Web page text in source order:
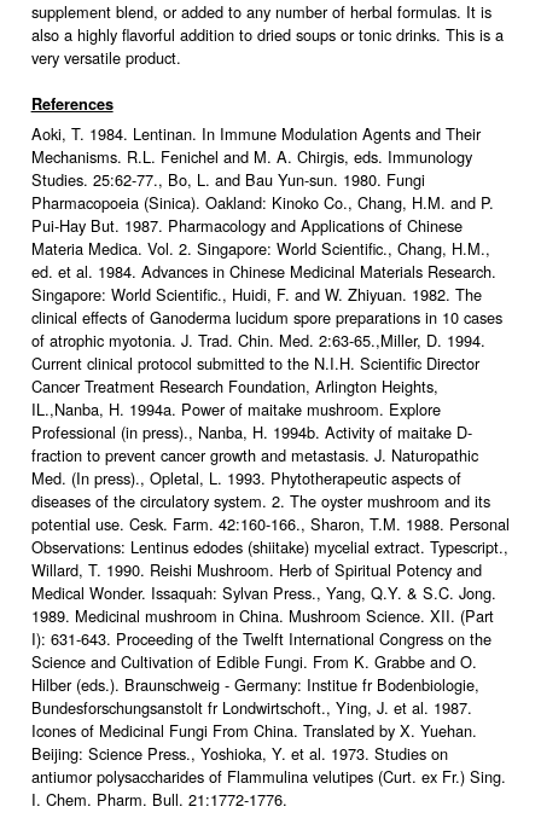
supplement blend, or added to any number of herbal formulas. It is
also a highly flavorful addition to dried soups or tonic drinks. This is a
very versatile product.
References
Aoki, T. 1984. Lentinan. In Immune Modulation Agents and Their
Mechanisms. R.L. Fenichel and M. A. Chirgis, eds. Immunology
Studies. 25:62-77., Bo, L. and Bau Yun-sun. 1980. Fungi
Pharmacopoeia (Sinica). Oakland: Kinoko Co., Chang, H.M. and P.
Pui-Hay But. 1987. Pharmacology and Applications of Chinese
Materia Medica. Vol. 2. Singapore: World Scientific., Chang, H.M.,
ed. et al. 1984. Advances in Chinese Medicinal Materials Research.
Singapore: World Scientific., Huidi, F. and W. Zhiyuan. 1982. The
clinical effects of Ganoderma lucidum spore preparations in 10 cases
of atrophic myotonia. J. Trad. Chin. Med. 2:63-65.,Miller, D. 1994.
Current clinical protocol submitted to the N.I.H. Scientific Director
Cancer Treatment Research Foundation, Arlington Heights,
IL.,Nanba, H. 1994a. Power of maitake mushroom. Explore
Professional (in press)., Nanba, H. 1994b. Activity of maitake D-
fraction to prevent cancer growth and metastasis. J. Naturopathic
Med. (In press)., Opletal, L. 1993. Phytotherapeutic aspects of
diseases of the circulatory system. 2. The oyster mushroom and its
potential use. Cesk. Farm. 42:160-166., Sharon, T.M. 1988. Personal
Observations: Lentinus edodes (shiitake) mycelial extract. Typescript.,
Willard, T. 1990. Reishi Mushroom. Herb of Spiritual Potency and
Medical Wonder. Issaquah: Sylvan Press., Yang, Q.Y. & S.C. Jong.
1989. Medicinal mushroom in China. Mushroom Science. XII. (Part
I): 631-643. Proceeding of the Twelft International Congress on the
Science and Cultivation of Edible Fungi. From K. Grabbe and O.
Hilber (eds.). Braunschweig - Germany: Institue fr Bodenbiologie,
Bundesforschungsanstolt fr Londwirtschoft., Ying, J. et al. 1987.
Icones of Medicinal Fungi From China. Translated by X. Yuehan.
Beijing: Science Press., Yoshioka, Y. et al. 1973. Studies on
antiumor polysaccharides of Flammulina velutipes (Curt. ex Fr.) Sing.
I. Chem. Pharm. Bull. 21:1772-1776.